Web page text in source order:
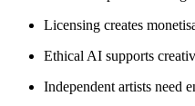
Licensing creates
Ethical AI supports
Independent artists need